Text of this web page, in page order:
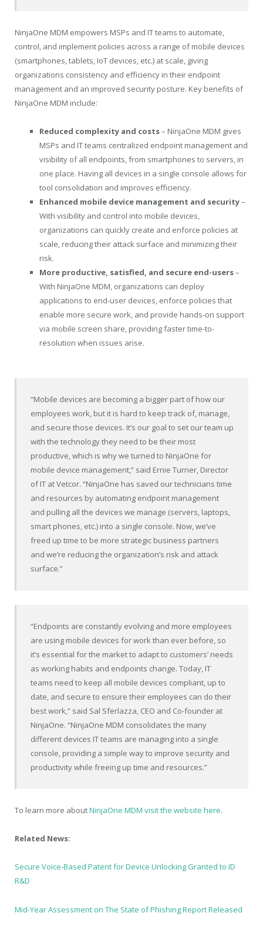
NinjaOne MDM empowers MSPs and IT teams to automate,
control, and implement policies across a range of mobile devices
(smartphones, tablets, IoT devices, etc.) at scale, giving
organizations consistency and efficiency in their endpoint
management and an improved security posture. Key benefits of
NinjaOne MDM include:
Reduced complexity and costs– NinjaOne MDM gives
MSPs and IT teams centralized endpoint management and
visibility of all endpoints, from smartphones to servers, in
one place. Having all devices in a single console allows for
tool consolidation and improves efficiency.
Enhanced mobile device management and security–
With visibility and control into mobile devices,
organizations can quickly create and enforce policies at
scale, reducing their attack surface and minimizing their
risk.
More productive, satisfied, and secure end-users–
With NinjaOne MDM, organizations can deploy
applications to end-user devices, enforce policies that
enable more secure work, and provide hands-on support
via mobile screen share, providing faster time-to-
resolution when issues arise.
“Mobile devices are becoming a bigger part of how our
employees work, but it is hard to keep track of, manage,
and secure those devices. It’s our goal to set our team up
with the technology they need to be their most
productive, which is why we turned to NinjaOne for
mobile device management,” said Ernie Turner, Director
of IT at Vetcor. “NinjaOne has saved our technicians time
and resources by automating endpoint management
and pulling all the devices we manage (servers, laptops,
smart phones, etc.) into a single console. Now, we’ve
freed up time to be more strategic business partners
and we’re reducing the organization’s risk and attack
surface.”
“Endpoints are constantly evolving and more employees
are using mobile devices for work than ever before, so
it’s essential for the market to adapt to customers’ needs
as working habits and endpoints change. Today, IT
teams need to keep all mobile devices compliant, up to
date, and secure to ensure their employees can do their
best work,” said Sal Sferlazza, CEO and Co-founder at
NinjaOne. “NinjaOne MDM consolidates the many
different devices IT teams are managing into a single
console, providing a simple way to improve security and
productivity while freeing up time and resources.”
To learn more aboutNinjaOne MDM visit the website here.
Related News:
Secure Voice-Based Patent for Device Unlocking Granted to ID
R&D
Mid-Year Assessment on The State of Phishing Report Released